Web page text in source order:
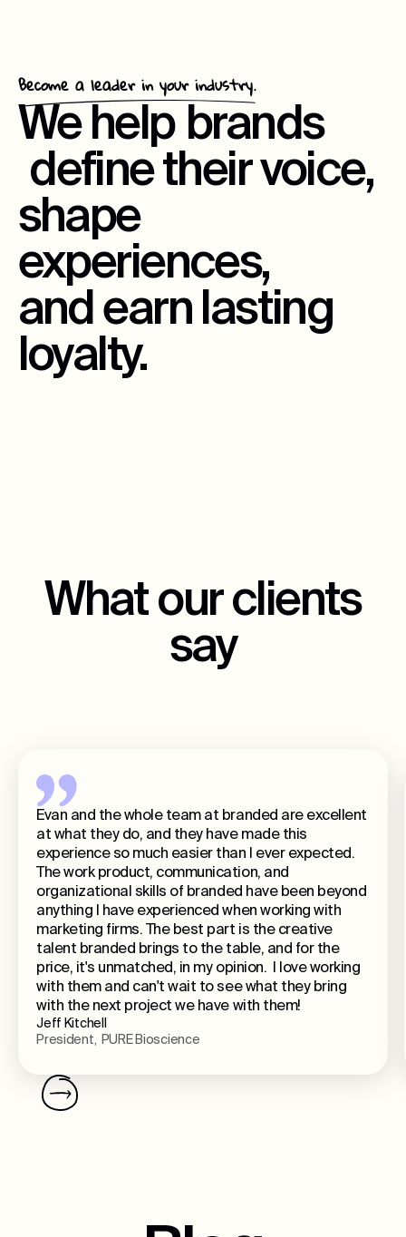
Become a leader in your industry.
We help brands
define their voice,
shape
experiences,
and earn lasting
loyalty.
What our clients
say
Evan and the whole team at branded are excellent
at what they do, and they have made this
experience so much easier than I ever expected.
The work product, communication, and
organizational skills of branded have been beyond
anything I have experienced when working with
marketing firms. The best part is the creative
talent branded brings to the table, and for the
price, it's unmatched, in my opinion. I love working
with them and can't wait to see what they bring
with the next project we have with them!
Jeff Kitchell
President, PURE Bioscience